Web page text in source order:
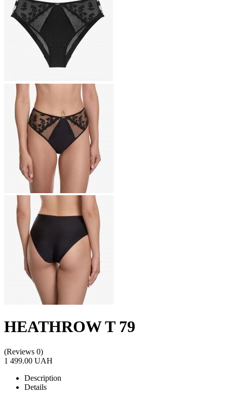
HEATHROW T 79
(Reviews 0)
1 499.00 UAH
Description
Details